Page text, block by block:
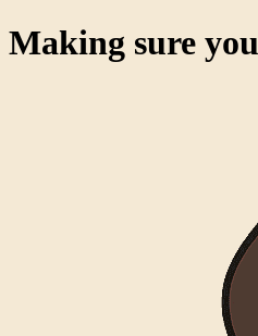
Success!